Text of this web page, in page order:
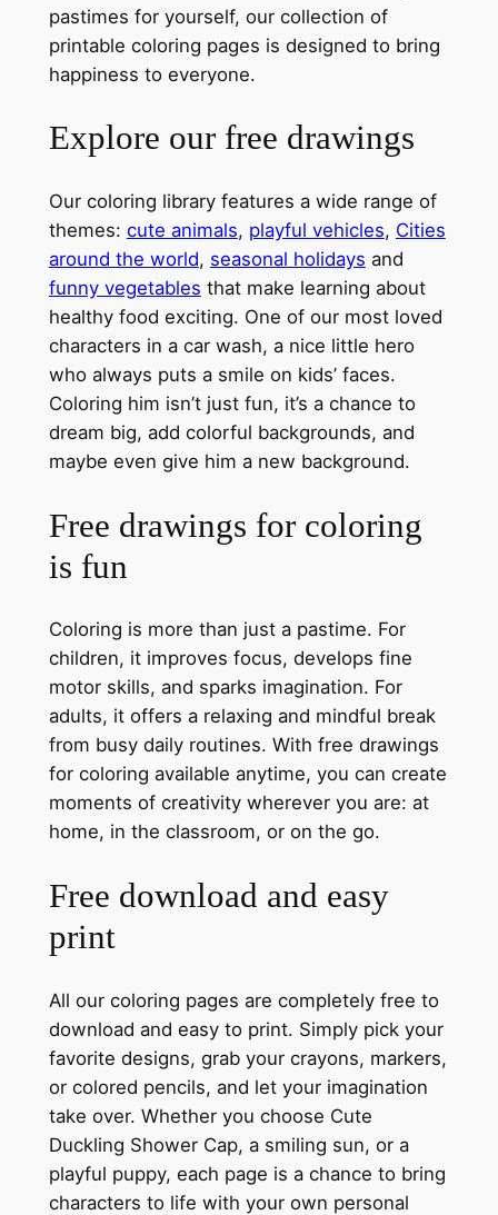
pastimes for yourself, our collection of
printable coloring pages is designed to bring
happiness to everyone.
Explore our free drawings
Our coloring library features a wide range of
themes: cute animals, playful vehicles, Cities
around the world, seasonal holidays and
funny vegetables that make learning about
healthy food exciting. One of our most loved
characters in a car wash, a nice little hero
who always puts a smile on kids’ faces.
Coloring him isn’t just fun, it’s a chance to
dream big, add colorful backgrounds, and
maybe even give him a new background.
Free drawings for coloring
is fun
Coloring is more than just a pastime. For
children, it improves focus, develops fine
motor skills, and sparks imagination. For
adults, it offers a relaxing and mindful break
from busy daily routines. With free drawings
for coloring available anytime, you can create
moments of creativity wherever you are: at
home, in the classroom, or on the go.
Free download and easy
print
All our coloring pages are completely free to
download and easy to print. Simply pick your
favorite designs, grab your crayons, markers,
or colored pencils, and let your imagination
take over. Whether you choose Cute
Duckling Shower Cap, a smiling sun, or a
playful puppy, each page is a chance to bring
characters to life with your own personal